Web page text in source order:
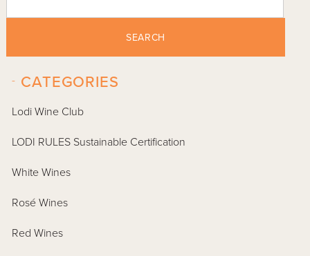
SEARCH
CATEGORIES
-
Lodi Wine Club
LODI RULES Sustainable Certification
White Wines
Rosé Wines
Red Wines